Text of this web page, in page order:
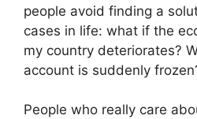
people avoid finding a
cases in life: what if the
my country deteriorates?
account is suddenly
People who really care